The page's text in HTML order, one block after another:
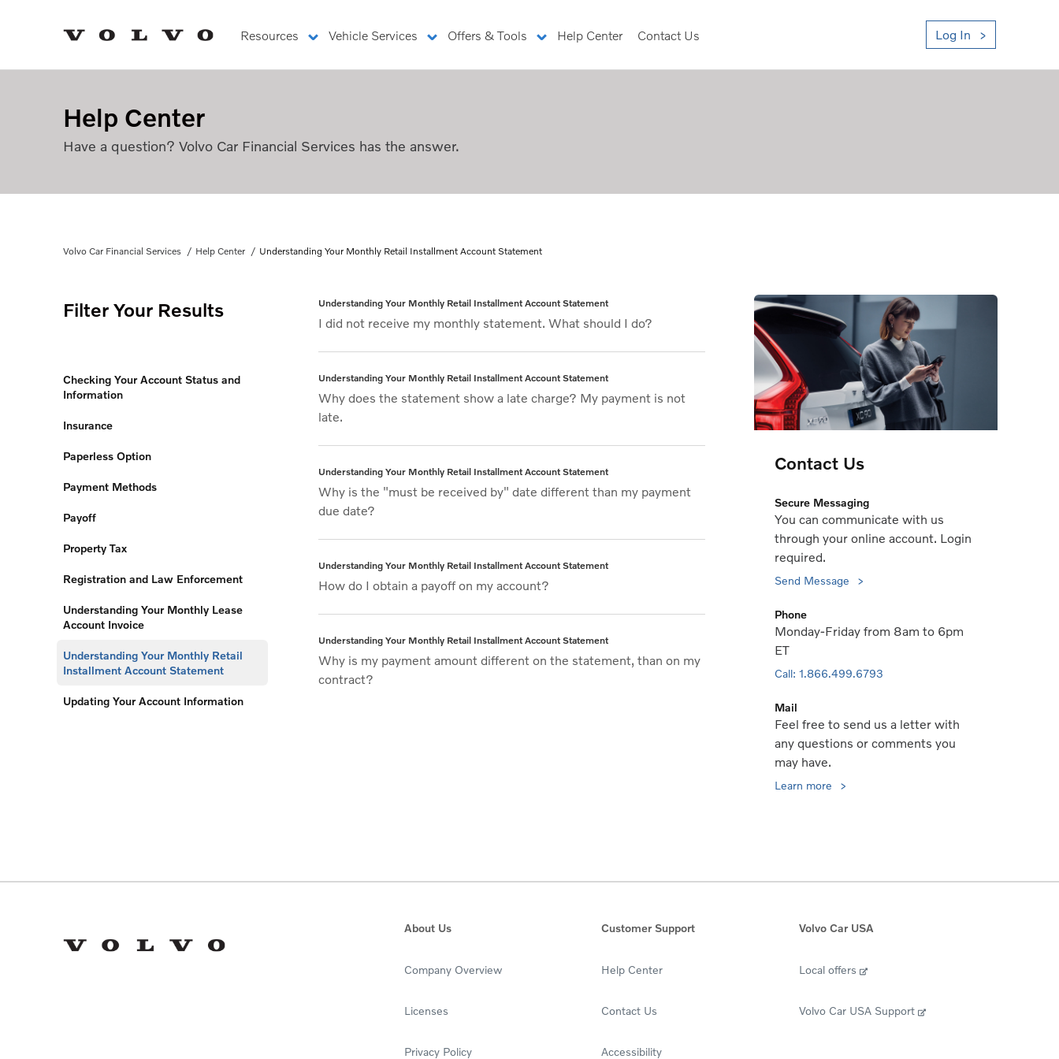
Understanding Your Monthly Retail Installment Account Statement
Resources Vehicle Services Offers & Tools Help Center Contact Us Log In
Help Center
Have a question? Volvo Car Financial Services has the answer.
Volvo Car Financial Services Help Center Understanding Your Monthly Retail Installment Account Statement
Filter Your Results
Checking Your Account Status and
Information
Insurance
Paperless Option
Payment Methods
Payoff
Property Tax
Registration and Law Enforcement
Understanding Your Monthly Lease
Account Invoice
Understanding Your Monthly Retail
Installment Account Statement
Updating Your Account Information
Understanding Your Monthly Retail Installment Account Statement
I did not receive my monthly statement. What should I do?
Understanding Your Monthly Retail Installment Account Statement
Why does the statement show a late charge? My payment is not
late.
Understanding Your Monthly Retail Installment Account Statement
Why is the "must be received by" date different than my payment
due date?
Understanding Your Monthly Retail Installment Account Statement
How do I obtain a payoff on my account?
Understanding Your Monthly Retail Installment Account Statement
Why is my payment amount different on the statement, than on my
contract?
Contact Us
Secure Messaging
You can communicate with us
through your online account. Login
required.
Send Message
Phone
Monday-Friday from 8am to 6pm
ET
Call: 1.866.499.6793
Mail
Feel free to send us a letter with
any questions or comments you
may have.
Learn more
About Us
Company Overview
Licenses
Privacy Policy
Customer Support
Help Center
Contact Us
Accessibility
Volvo Car USA
Local offers
Volvo Car USA Support